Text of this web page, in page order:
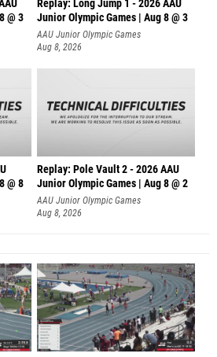
@ 3
Replay: Long Jump 1 - 2026 AAU
Junior Olympic Games | Aug 8 @ 3
AAU Junior Olympic Games
Aug 8, 2026
@ 8
Replay: Pole Vault 2 - 2026 AAU
Junior Olympic Games | Aug 8 @ 2
AAU Junior Olympic Games
Aug 8, 2026